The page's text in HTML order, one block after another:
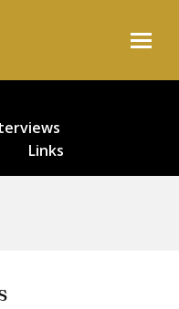
Links